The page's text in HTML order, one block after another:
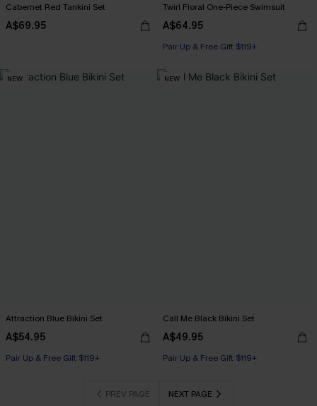
Cabernet Red Tankini Set
A$69.95
Twirl Floral One-Piece Swimsuit
A$64.95
Pair Up & Free Gift $119+
NEW
Attraction Blue Bikini Set
A$54.95
Pair Up & Free Gift $119+
NEW
Call Me Black Bikini Set
A$49.95
Pair Up & Free Gift $119+
PREV PAGE NEXT PAGE